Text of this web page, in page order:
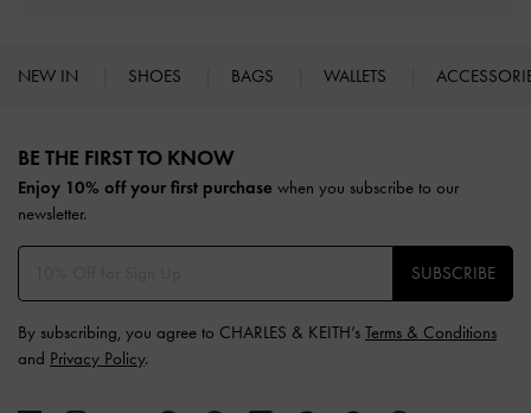
NEW IN SHOES BAGS WALLETS
BE THE FIRST TO KNOW​
Enjoy 10% off your first purchase when you subscribe to our
newsletter.
SUBSCRIBE
By subscribing, you agree to CHARLES & KEITH’s Terms & Conditions
and Privacy Policy.